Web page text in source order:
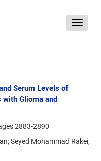
Toggle
Serum Levels of
Glioma and
2883-2890
Seyed Mohammad Rakei;